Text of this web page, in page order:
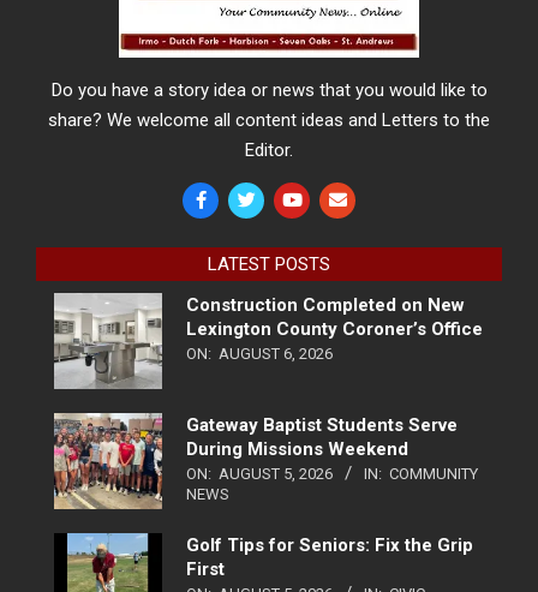
Do you have a story idea or news that you would like to
share? We welcome all content ideas and Letters to the
Editor.
LATEST POSTS
Construction Completed on New
Lexington County Coroner’s Office
ON: AUGUST 6, 2026
Gateway Baptist Students Serve
During Missions Weekend
ON: AUGUST 5, 2026 IN: COMMUNITY
NEWS
Golf Tips for Seniors: Fix the Grip
First